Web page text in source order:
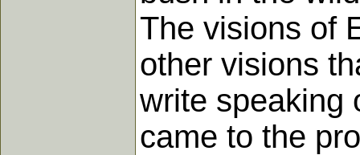
The visions of
other visions
write speaking
came to the